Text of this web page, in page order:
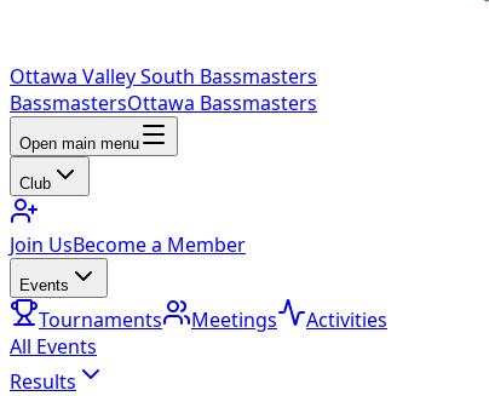
Ottawa Valley South Bassmasters
BassmastersOttawa Bassmasters
Open main menu
Club
Join UsBecome a Member
Events
Tournaments Meetings
Activities
All Events
Results